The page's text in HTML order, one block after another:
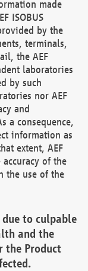
made
ISOBUS
by the
terminals,
the AEF
laboratories
by such
nor AEF
and
a consequence,
information as
extent, AEF
of the
the use of the
to culpable
and the
Product